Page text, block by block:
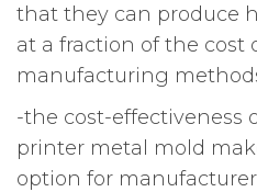
that they can produce
at a fraction of the cost
manufacturing
-the cost-effectiveness
printer metal mold
option for